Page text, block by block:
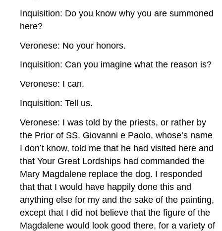
Inquisition: Do you know why you are summoned
here?
Veronese: No your honors.
Inquisition: Can you imagine what the reason is?
Veronese: I can.
Inquisition: Tell us.
Veronese: I was told by the priests, or rather by
the Prior of SS. Giovanni e Paolo, whose’s name
I don’t know, told me that he had visited here and
that Your Great Lordships had commanded the
Mary Magdalene replace the dog. I responded
that that I would have happily done this and
anything else for my and the sake of the painting,
except that I did not believe that the figure of the
Magdalene would look good there, for a variety of